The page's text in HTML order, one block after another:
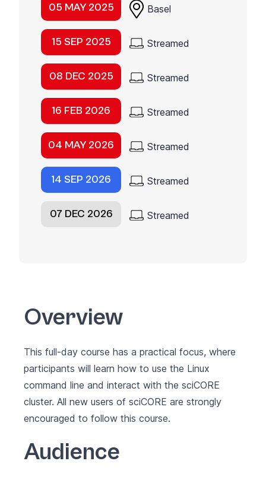
05 MAY 2025 Basel
15 SEP 2025 Streamed
08 DEC 2025 Streamed
16 FEB 2026 Streamed
04 MAY 2026 Streamed
14 SEP 2026 Streamed
07 DEC 2026 Streamed
Overview
This full-day course has a practical focus, where
participants will learn how to use the Linux
command line and interact with the sciCORE
cluster. All new users of sciCORE are strongly
encouraged to follow this course.
Audience